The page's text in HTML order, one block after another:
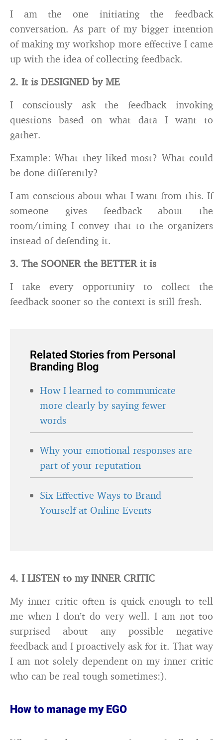
I am the one initiating the feedback
conversation. As part of my bigger intention
of making my workshop more effective I came
up with the idea of collecting feedback.
2. It is DESIGNED by ME
I consciously ask the feedback invoking
questions based on what data I want to
gather.
Example: What they liked most? What could
be done differently?
I am conscious about what I want from this. If
someone gives feedback about the
room/timing I convey that to the organizers
instead of defending it.
3. The SOONER the BETTER it is
I take every opportunity to collect the
feedback sooner so the context is still fresh.
Related Stories from Personal
Branding Blog
How I learned to communicate
more clearly by saying fewer
words
Why your emotional responses are
part of your reputation
Six Effective Ways to Brand
Yourself at Online Events
4. I LISTEN to my INNER CRITIC
My inner critic often is quick enough to tell
me when I don’t do very well. I am not too
surprised about any possible negative
feedback and I proactively ask for it. That way
I am not solely dependent on my inner critic
who can be real tough sometimes:).
How to manage my EGO